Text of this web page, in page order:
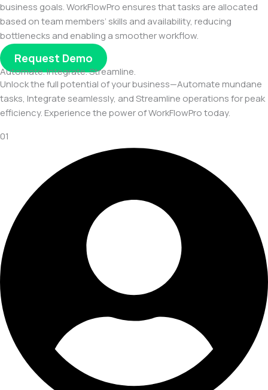
business goals. WorkFlowPro ensures that tasks are allocated
based on team members’ skills and availability, reducing
bottlenecks and enabling a smoother workflow.
Request Demo
Automate. Integrate. Streamline.
Unlock the full potential of your business—Automate mundane
tasks, Integrate seamlessly, and Streamline operations for peak
efficiency. Experience the power of WorkFlowPro today.
01